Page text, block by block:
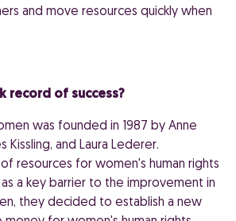
and move resources quickly when
record of success?
was founded in 1987 by Anne
Kissling, and Laura Lederer.
of resources for women's human rights
a key barrier to the improvement in
they decided to establish a new